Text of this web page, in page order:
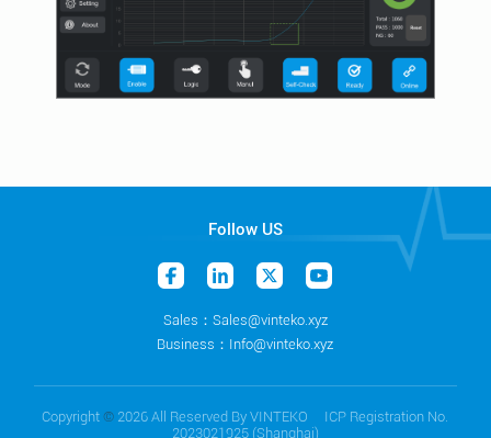
Follow US
Sales：Sales@vinteko.xyz
Business：Info@vinteko.xyz
Copyright© 2026 All Reserved By VINTEKO ICP Registration No.
2023021925 (Shanghai)